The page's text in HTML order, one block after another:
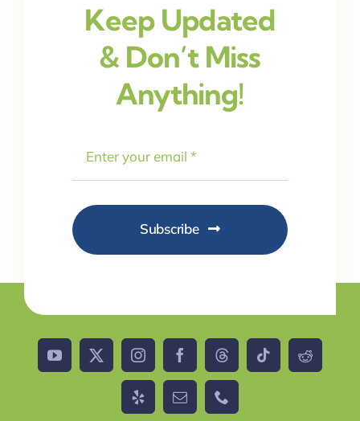
Keep Updated
& Don’t Miss
Anything!
Subscribe